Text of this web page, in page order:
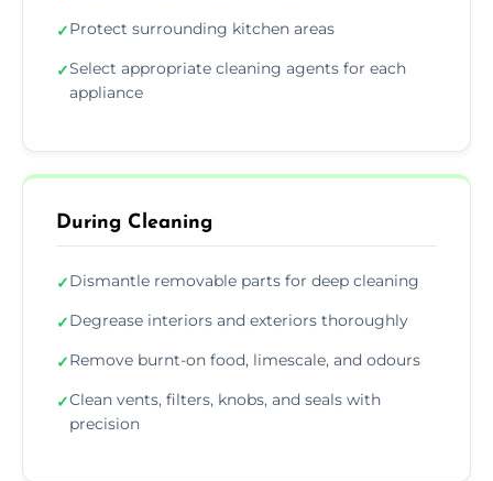
✓Protect surrounding kitchen areas
✓Select appropriate cleaning agents for each
appliance
During Cleaning
✓Dismantle removable parts for deep cleaning
✓Degrease interiors and exteriors thoroughly
✓Remove burnt-on food, limescale, and odours
✓Clean vents, filters, knobs, and seals with
precision